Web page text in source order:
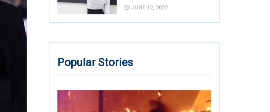
JUNE 12, 2022
Popular Stories